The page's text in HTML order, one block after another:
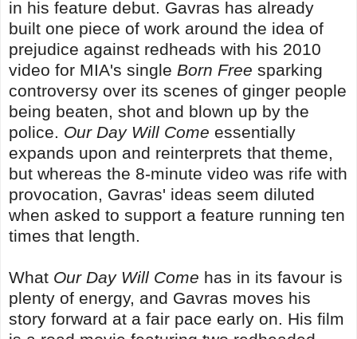
in his feature debut. Gavras has already
built one piece of work around the idea of
prejudice against redheads with his 2010
video for MIA's single Born Free sparking
controversy over its scenes of ginger people
being beaten, shot and blown up by the
police. Our Day Will Come essentially
expands upon and reinterprets that theme,
but whereas the 8-minute video was rife with
provocation, Gavras' ideas seem diluted
when asked to support a feature running ten
times that length.
What Our Day Will Come has in its favour is
plenty of energy, and Gavras moves his
story forward at a fair pace early on. His film